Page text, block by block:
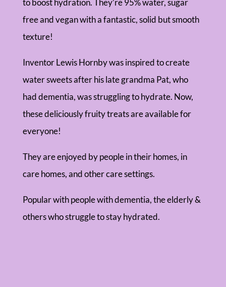
free and vegan with a fantastic, solid but smooth
texture!
Inventor Lewis Hornby was inspired to create
water sweets after his late grandma Pat, who
had dementia, was struggling to hydrate. Now,
these deliciously fruity treats are available for
everyone!
They are enjoyed by people in their homes, in
care homes, and other care settings.
Popular with people with dementia, the elderly &
others who struggle to stay hydrated.